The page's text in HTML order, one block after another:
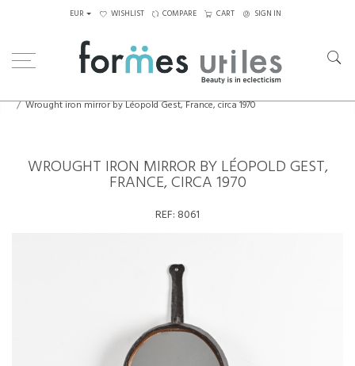
EUR WISHLIST COMPARE CART SIGN IN
Wrought iron mirror by Léopold Gest, France, circa 1970
WROUGHT IRON MIRROR BY LÉOPOLD GEST,
FRANCE, CIRCA 1970
REF: 8061